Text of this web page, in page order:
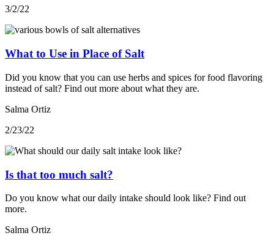
3/2/22
What to Use in Place of Salt
Did you know that you can use herbs and spices for food flavoring
instead of salt? Find out more about what they are.
Salma Ortiz
2/23/22
Is that too much salt?
Do you know what our daily intake should look like? Find out
more.
Salma Ortiz